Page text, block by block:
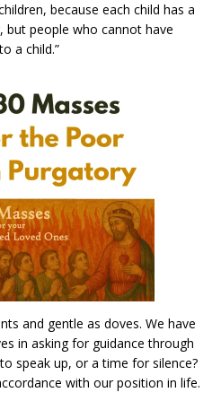
because each child has a
people who cannot have
a child.”
and gentle as doves. We have
in asking for guidance through
speak up, or a time for silence?
with our position in life.